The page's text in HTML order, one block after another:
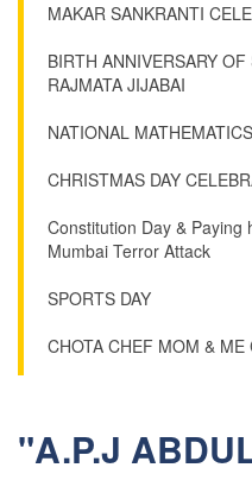
MAKAR SANKRANTI
BIRTH ANNIVERSARY
RAJMATA JIJABAI
NATIONAL
CHRISTMAS DAY
Constitution Day & Paying
Mumbai Terror Attack
SPORTS DAY
CHOTA CHEF MOM &
"A.P.J